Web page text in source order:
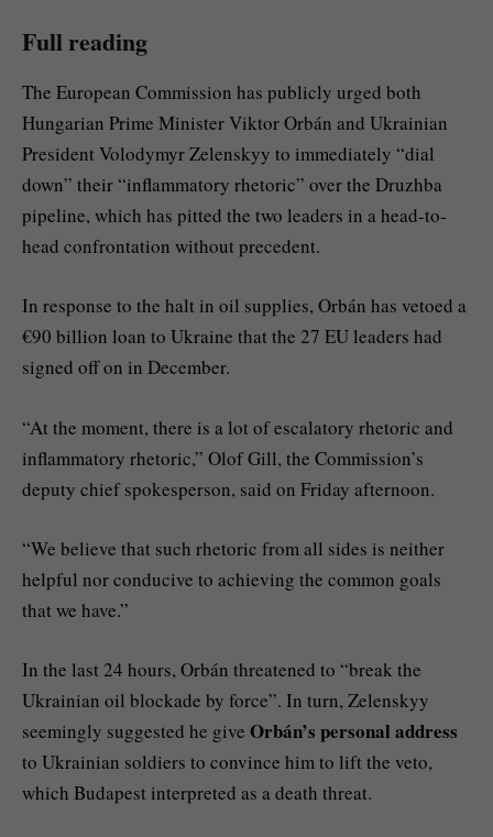
Full reading
The European Commission has publicly urged both
Hungarian Prime Minister Viktor Orbán and Ukrainian
President Volodymyr Zelenskyy to immediately “dial
down” their “inflammatory rhetoric” over the Druzhba
pipeline, which has pitted the two leaders in a head-to-
head confrontation without precedent.
In response to the halt in oil supplies, Orbán has vetoed a
€90 billion loan to Ukraine that the 27 EU leaders had
signed off on in December.
“At the moment, there is a lot of escalatory rhetoric and
inflammatory rhetoric,” Olof Gill, the Commission’s
deputy chief spokesperson, said on Friday afternoon.
“We believe that such rhetoric from all sides is neither
helpful nor conducive to achieving the common goals
that we have.”
In the last 24 hours, Orbán threatened to “break the
Ukrainian oil blockade by force”. In turn, Zelenskyy
seemingly suggested he give Orbán’s personal address
to Ukrainian soldiers to convince him to lift the veto,
which Budapest interpreted as a death threat.